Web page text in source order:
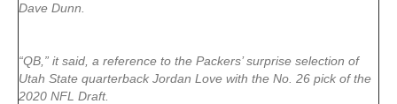
Dave Dunn.
“QB,” it said, a reference to the Packers’ surprise selection of
Utah State quarterback Jordan Love with the No. 26 pick of the
2020 NFL Draft.